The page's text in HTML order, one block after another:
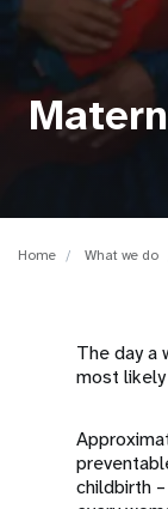
Home What we do
The day a
most
childbirth